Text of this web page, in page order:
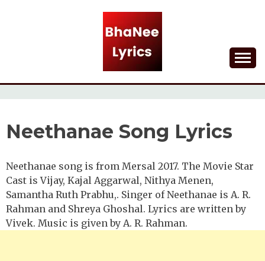
BHANEE LYRICS
Neethanae Song Lyrics
Neethanae song is from Mersal 2017. The Movie Star
Cast is Vijay, Kajal Aggarwal, Nithya Menen,
Samantha Ruth Prabhu,. Singer of Neethanae is A. R.
Rahman and Shreya Ghoshal. Lyrics are written by
Vivek. Music is given by A. R. Rahman.